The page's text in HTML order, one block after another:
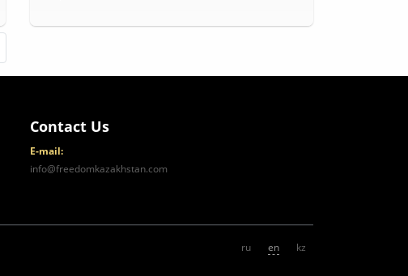
Contact Us
E-mail:
info@freedomkazakhstan.com
ru en kz